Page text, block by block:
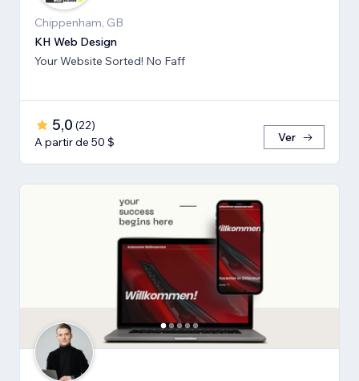
Chippenham, GB
KH Web Design
Your Website Sorted! No Faff
5,0 (22)
A partir de 50 $
Ver